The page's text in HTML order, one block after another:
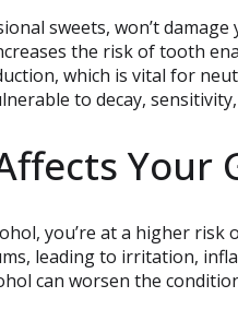
sweets, won’t
the risk of tooth
which is vital for
to decay,
Your
you’re at a higher
leading to irritation,
can worsen the